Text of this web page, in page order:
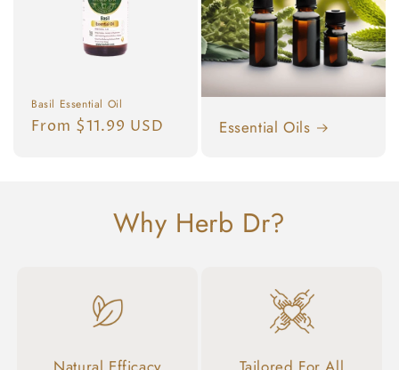
Basil Essential Oil
Regular
From $11.99 USD Essential Oils
Why Herb Dr?